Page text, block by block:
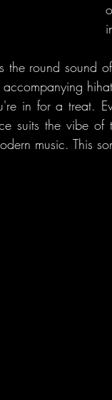
the round sound
in for a treat.
suits the vibe
music. This